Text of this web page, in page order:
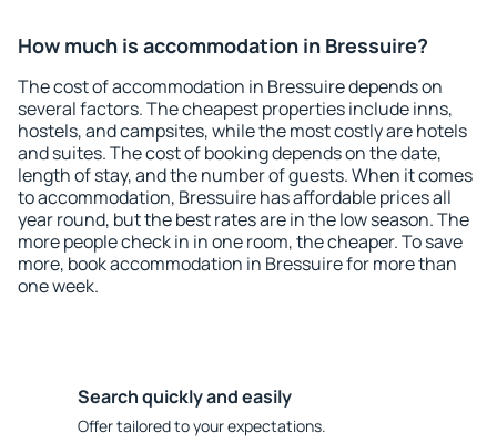
How much is accommodation in Bressuire?
The cost of accommodation in Bressuire depends on
several factors. The cheapest properties include inns,
hostels, and campsites, while the most costly are hotels
and suites. The cost of booking depends on the date,
length of stay, and the number of guests. When it comes
to accommodation, Bressuire has affordable prices all
year round, but the best rates are in the low season. The
more people check in in one room, the cheaper. To save
more, book accommodation in Bressuire for more than
one week.
Search quickly and easily
Offer tailored to your expectations.